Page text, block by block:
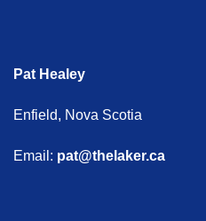
Pat Healey
Enfield, Nova Scotia
Email: pat@thelaker.ca